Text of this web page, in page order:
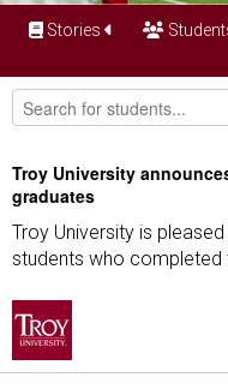
Stories
Troy University
graduates
Troy University is
students who completed